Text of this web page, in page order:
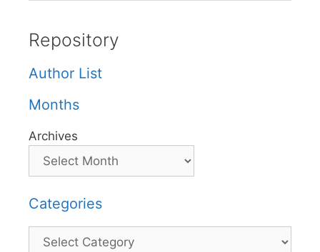
Repository
Author List
Months
Archives
Categories
Categories